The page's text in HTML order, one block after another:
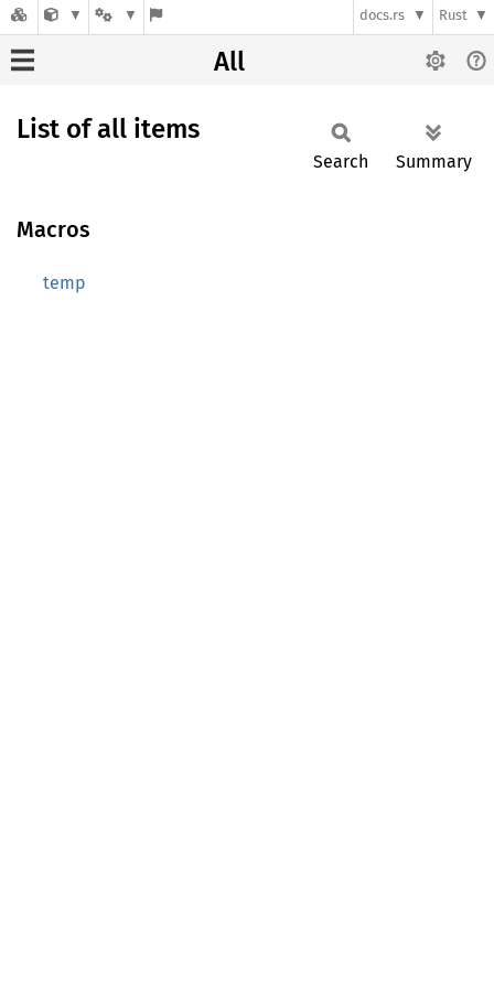
docs.rs Rust
All
List of all items
Search Summary
Macros
temp